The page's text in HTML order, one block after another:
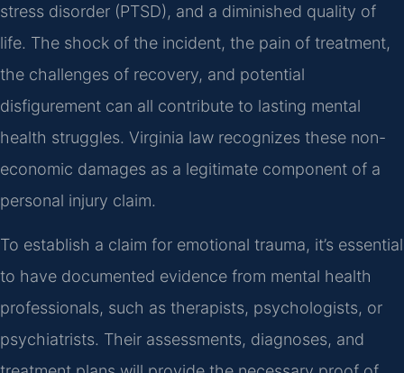
stress disorder (PTSD), and a diminished quality of
life. The shock of the incident, the pain of treatment,
the challenges of recovery, and potential
disfigurement can all contribute to lasting mental
health struggles. Virginia law recognizes these non-
economic damages as a legitimate component of a
personal injury claim.
To establish a claim for emotional trauma, it’s essential
to have documented evidence from mental health
professionals, such as therapists, psychologists, or
psychiatrists. Their assessments, diagnoses, and